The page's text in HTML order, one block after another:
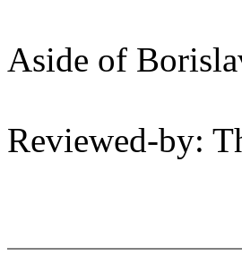
Aside of
Reviewed-by: